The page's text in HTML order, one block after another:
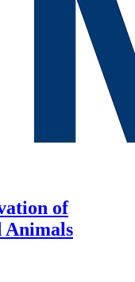
of
Animals